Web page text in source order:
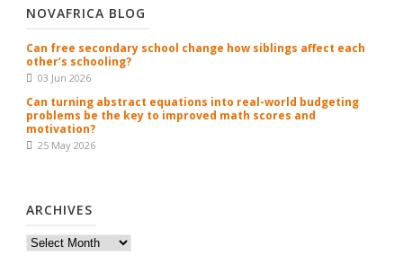
NOVAFRICA BLOG
Can free secondary school change how siblings affect each
other’s schooling?
03 Jun 2026
Can turning abstract equations into real-world budgeting
problems be the key to improved math scores and
motivation?
25 May 2026
ARCHIVES
Archives